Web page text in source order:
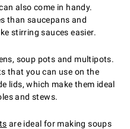
also come in handy.
than saucepans and
stirring sauces easier.
soup pots and multipots.
that you can use on the
lids, which make them ideal
and stews.
are ideal for making soups